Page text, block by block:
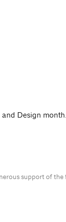
Design month.
support of the